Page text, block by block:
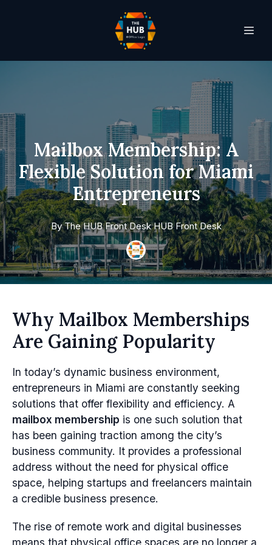
Mailbox Membership: A
Flexible Solution for Miami
Entrepreneurs
By The HUB Front Desk HUB Front Desk
Why Mailbox Memberships
Are Gaining Popularity
In today’s dynamic business environment,
entrepreneurs in Miami are constantly seeking
solutions that offer flexibility and efficiency. A
mailbox membership is one such solution that
has been gaining traction among the city’s
business community. It provides a professional
address without the need for physical office
space, helping startups and freelancers maintain
a credible business presence.
The rise of remote work and digital businesses
means that physical office spaces are no longer a